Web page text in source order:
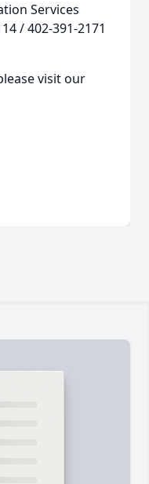
Services
/ 402-391-2171
visit our